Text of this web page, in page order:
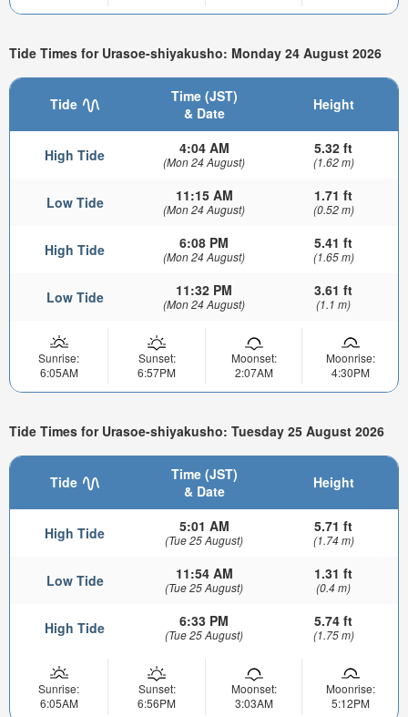
Tide Times for Urasoe-shiyakusho: Monday 24 August 2026
Tide
Time (JST)
& Date
Height
High Tide 4:04 AM
(Mon 24 August)
5.32 ft
(1.62 m)
Low Tide 11:15 AM
(Mon 24 August)
1.71 ft
(0.52 m)
High Tide 6:08 PM
(Mon 24 August)
5.41 ft
(1.65 m)
Low Tide 11:32 PM
(Mon 24 August)
3.61 ft
(1.1 m)
Sunrise:
6:05AM
Sunset:
6:57PM
Moonset:
2:07AM
Moonrise:
4:30PM
Tide Times for Urasoe-shiyakusho: Tuesday 25 August 2026
Tide
Time (JST)
& Date
Height
High Tide 5:01 AM
(Tue 25 August)
5.71 ft
(1.74 m)
Low Tide 11:54 AM
(Tue 25 August)
1.31 ft
(0.4 m)
High Tide 6:33 PM
(Tue 25 August)
5.74 ft
(1.75 m)
Sunrise:
6:05AM
Sunset:
6:56PM
Moonset:
3:03AM
Moonrise:
5:12PM